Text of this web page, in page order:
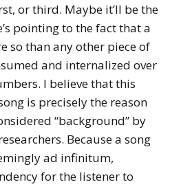
or third. Maybe it’ll be the
pointing to the fact that a
so than any other piece of
and internalized over
I believe that this
is precisely the reason
“background” by
Because a song
ad infinitum,
for the listener to